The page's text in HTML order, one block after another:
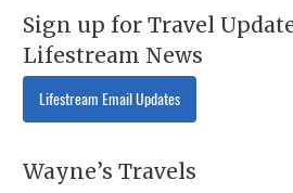
Sign up for Travel
Lifestream News
Lifestream Email Updates
Wayne’s Travels